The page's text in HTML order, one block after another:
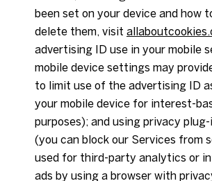
been set on your device and how
delete them, visit
advertising ID use in your mobile
mobile device settings may
to limit use of the advertising ID
your mobile device for interest-
purposes); and using privacy
(you can block our Services from
used for third-party analytics or
ads by using a browser with